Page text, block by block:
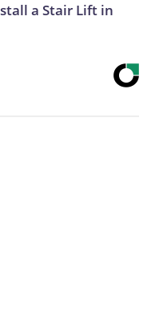
a Stair Lift in